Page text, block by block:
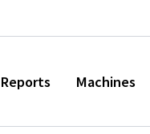
Reports Machines